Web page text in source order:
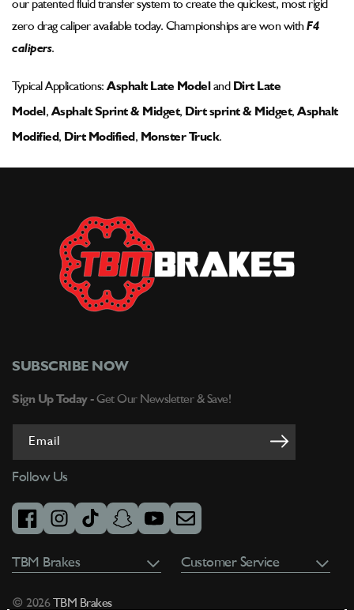
our patented fluid transfer system to create the quickest, most rigid
zero drag caliper available today. Championships are won with F4
calipers.
Typical Applications: Asphalt Late Model and Dirt Late
Model , Asphalt Sprint & Midget, Dirt sprint & Midget, Asphalt
Modified , Dirt Modified , Monster Truck.
Customer Service
TBM Brakes
© 2026TBM Brakes
SUBSCRIBE NOW
Sign Up Today - Get Our Newsletter & Save!
Email
Follow Us
facebookinstagramtiktok snapchatyoutubeemail